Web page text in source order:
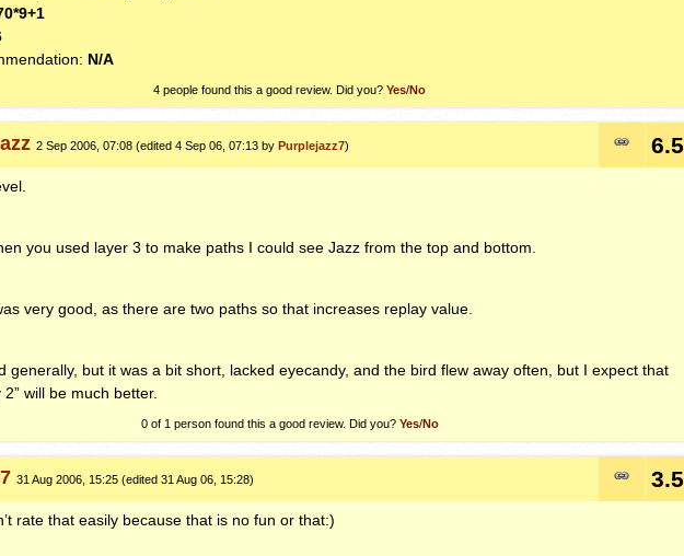
N/A
4 people found this a good review. Did you?Yes/No
2 Sep 2006, 07:08 (edited 4 Sep 06, 07:13 byPurplejazz7) 6.5
you used layer 3 to make paths I could see Jazz from the top and bottom.
very good, as there are two paths so that increases replay value.
generally, but it was a bit short, lacked eyecandy, and the bird flew away often, but I expect that
will be much better.
0 of 1 person found this a good review. Did you? Yes/No
31 Aug 2006, 15:25 (edited 31 Aug 06, 15:28) 3.5
rate that easily because that is no fun or that:)